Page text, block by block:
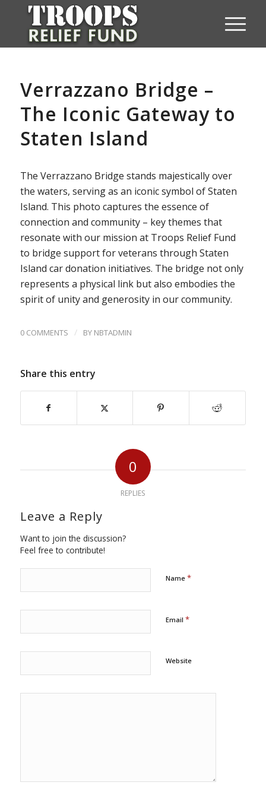
Verrazzano Bridge –
The Iconic Gateway to
Staten Island
The Verrazzano Bridge stands majestically over
the waters, serving as an iconic symbol of Staten
Island. This photo captures the essence of
connection and community – key themes that
resonate with our mission at Troops Relief Fund
to bridge support for veterans through Staten
Island car donation initiatives. The bridge not only
represents a physical link but also embodies the
spirit of unity and generosity in our community.
0 COMMENTS / BY NBTADMIN
Share this entry
0
REPLIES
Leave a Reply
Want to join the discussion?
Feel free to contribute!
Name *
Email *
Website